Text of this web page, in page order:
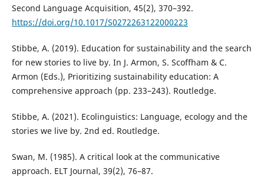
Second Language Acquisition, 45(2), 370–392.
https://doi.org/10.1017/S0272263122000223
Stibbe, A. (2019). Education for sustainability and the search
for new stories to live by. In J. Armon, S. Scoffham & C.
Armon (Eds.), Prioritizing sustainability education: A
comprehensive approach (pp. 233–243). Routledge.
Stibbe, A. (2021). Ecolinguistics: Language, ecology and the
stories we live by. 2nd ed. Routledge.
Swan, M. (1985). A critical look at the communicative
approach. ELT Journal, 39(2), 76–87.